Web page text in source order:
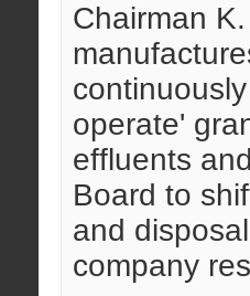
Chairman
operate'
effluents
Board to
and
company